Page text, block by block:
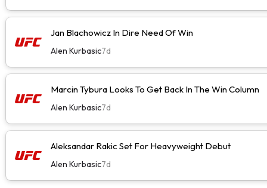
Jan Blachowicz In Dire Need Of Win
Alen Kurbasic7d
Marcin Tybura Looks To Get Back In The Win Column
Alen Kurbasic7d
Aleksandar Rakic Set For Heavyweight Debut
Alen Kurbasic7d